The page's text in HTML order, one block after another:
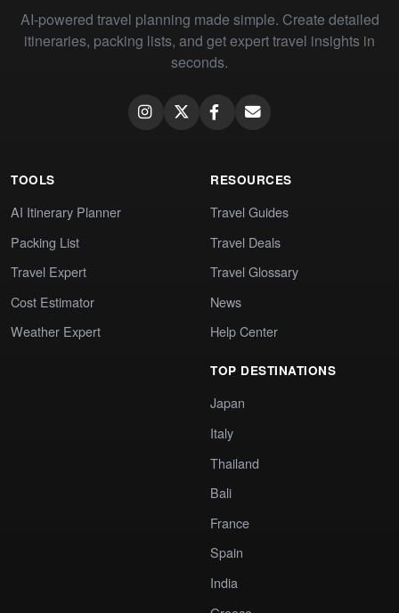
AI-powered travel planning made simple. Create detailed
itineraries, packing lists, and get expert travel insights in
seconds.
TOOLS
AI Itinerary Planner
Packing List
Travel Expert
Cost Estimator
Weather Expert
RESOURCES
Travel Guides
Travel Deals
Travel Glossary
News
Help Center
TOP DESTINATIONS
Japan
Italy
Thailand
Bali
France
Spain
India